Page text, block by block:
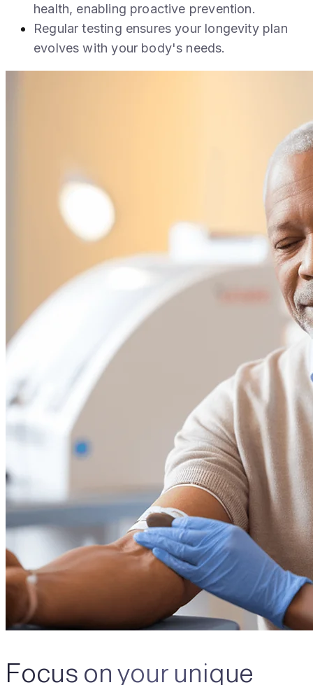
health, enabling proactive prevention.
Regular testing ensures your longevity plan
evolves with your body's needs.
Focus on your unique